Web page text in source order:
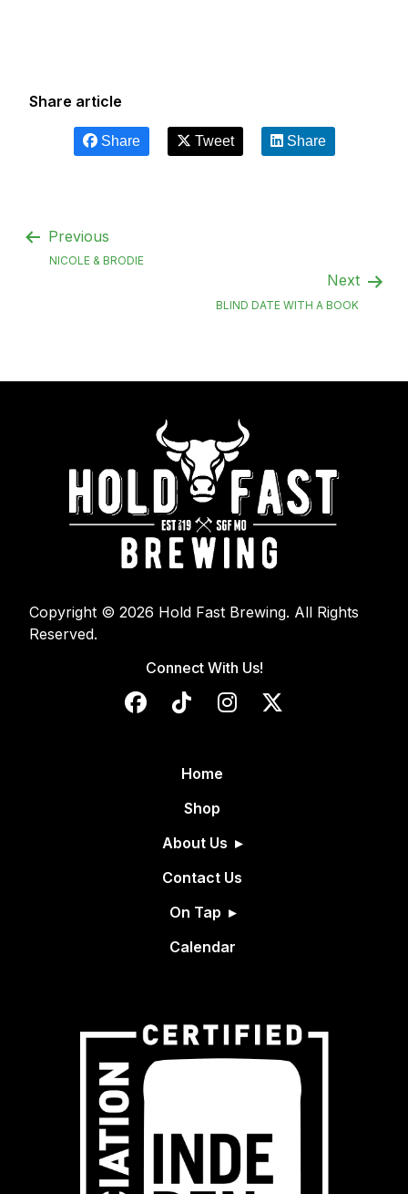
Share article
Share Tweet Share
Previous
NICOLE & BRODIE
Next
BLIND DATE WITH A BOOK
Copyright © 2026 Hold Fast Brewing. All Rights
Reserved.
Connect With Us!
Home
Shop
About Us
Contact Us
On Tap
Calendar